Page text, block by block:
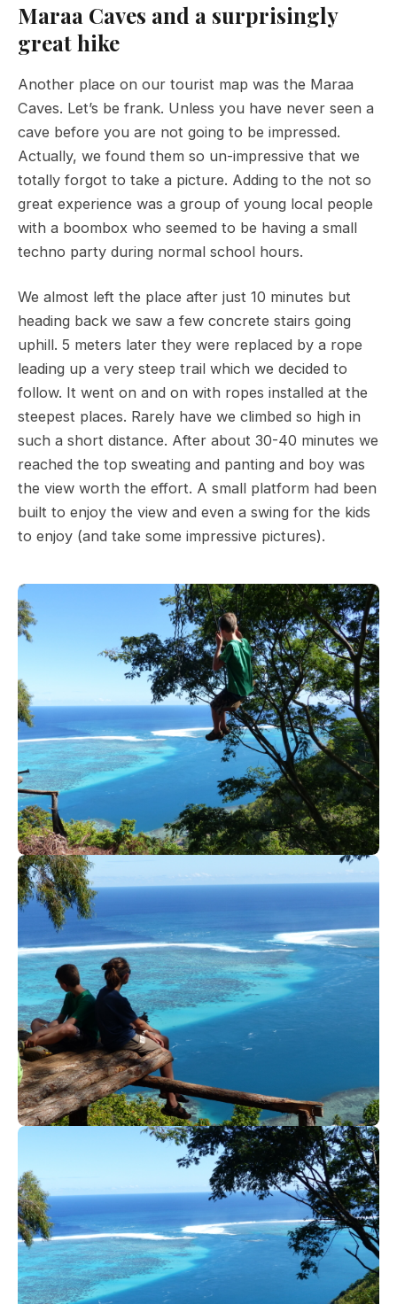
Maraa Caves and a surprisingly
great hike
Another place on our tourist map was the Maraa
Caves. Let’s be frank. Unless you have never seen a
cave before you are not going to be impressed.
Actually, we found them so un-impressive that we
totally forgot to take a picture. Adding to the not so
great experience was a group of young local people
with a boombox who seemed to be having a small
techno party during normal school hours.
We almost left the place after just 10 minutes but
heading back we saw a few concrete stairs going
uphill. 5 meters later they were replaced by a rope
leading up a very steep trail which we decided to
follow. It went on and on with ropes installed at the
steepest places. Rarely have we climbed so high in
such a short distance. After about 30-40 minutes we
reached the top sweating and panting and boy was
the view worth the effort. A small platform had been
built to enjoy the view and even a swing for the kids
to enjoy (and take some impressive pictures).